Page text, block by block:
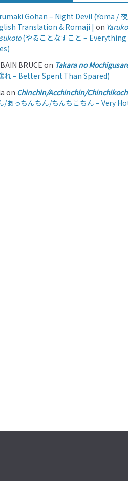
Gohan – Night Devil (Yoma /
Translation & Romaji | on
(やることなすこと – Everything
BRUCEon Takara no
れ – Better Spent Than Spared)
on Chinchin/Acchinchin/
/あっちんちん/ちんちこちん – Very